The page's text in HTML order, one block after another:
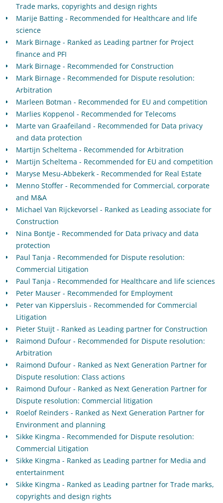
Trade marks, copyrights and design rights
Marije Batting - Recommended for Healthcare and life
science
Mark Birnage - Ranked as Leading partner for Project
finance and PFI
Mark Birnage - Recommended for Construction
Mark Birnage - Recommended for Dispute resolution:
Arbitration
Marleen Botman - Recommended for EU and competition
Marlies Koppenol - Recommended for Telecoms
Marte van Graafeiland - Recommended for Data privacy
and data protection
Martijn Scheltema - Recommended for Arbitration
Martijn Scheltema - Recommended for EU and competition
Maryse Mesu-Abbekerk - Recommended for Real Estate
Menno Stoffer - Recommended for Commercial, corporate
and M&A
Michael Van Rijckevorsel - Ranked as Leading associate for
Construction
Nina Bontje - Recommended for Data privacy and data
protection
Paul Tanja - Recommended for Dispute resolution:
Commercial Litigation
Paul Tanja - Recommended for Healthcare and life sciences
Peter Mauser - Recommended for Employment
Peter van Kippersluis - Recommended for Commercial
Litigation
Pieter Stuijt - Ranked as Leading partner for Construction
Raimond Dufour - Recommended for Dispute resolution:
Arbitration
Raimond Dufour - Ranked as Next Generation Partner for
Dispute resolution: Class actions
Raimond Dufour - Ranked as Next Generation Partner for
Dispute resolution: Commercial litigation
Roelof Reinders - Ranked as Next Generation Partner for
Environment and planning
Sikke Kingma - Recommended for Dispute resolution:
Commercial Litigation
Sikke Kingma - Ranked as Leading partner for Media and
entertainment
Sikke Kingma - Ranked as Leading partner for Trade marks,
copyrights and design rights